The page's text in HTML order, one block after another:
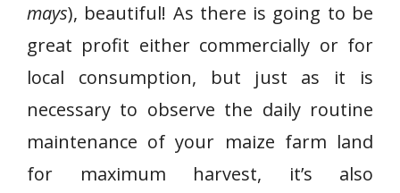
mays), beautiful! As there is going to be
great profit either commercially or for
local consumption, but just as it is
necessary to observe the daily routine
maintenance of your maize farm land
for maximum harvest, it’s also